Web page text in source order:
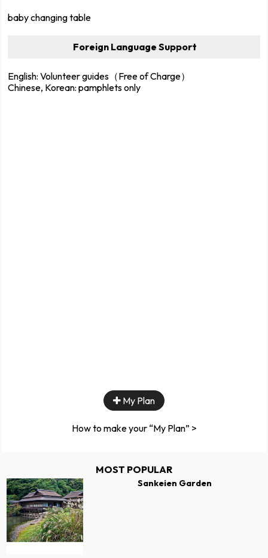
baby changing table
Foreign Language Support
English: Volunteer guides（Free of Charge）
Chinese, Korean: pamphlets only
My Plan
How to make your “My Plan” >
MOST POPULAR
Sankeien Garden